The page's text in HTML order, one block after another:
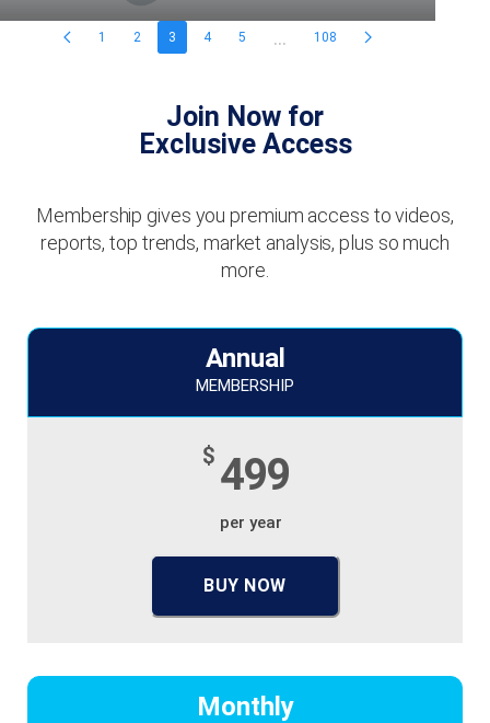
1 2 3 4 5 ... 108
Join Now for
Exclusive Access
Membership gives you premium access to videos,
reports, top trends, market analysis, plus so much
more.
Annual
MEMBERSHIP
$ 499
per year
BUY NOW
Monthly